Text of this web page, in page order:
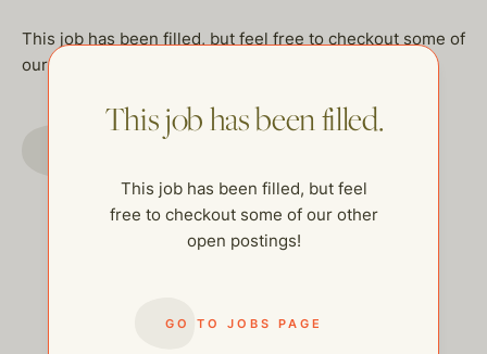
This job has been filled, but feel free to checkout some of
our other open postings!
GO TO JOBS PAGE
This job has been filled.
This job has been filled, but feel
free to checkout some of our other
open postings!
GO TO JOBS PAGE